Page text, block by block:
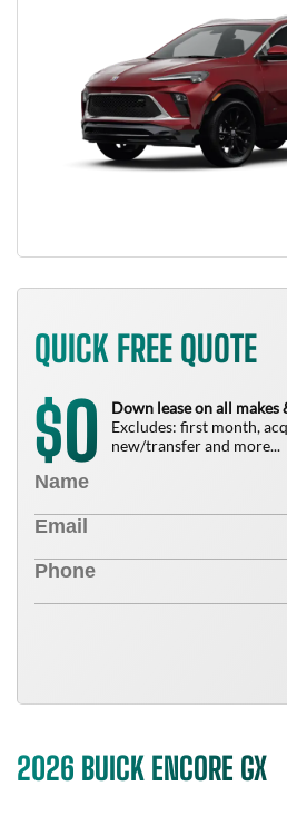
QUICK FREE QUOTE
$0
Down lease on all makes
Excludes: first month,
new/transfer and more...
2026 BUICK ENCORE GX